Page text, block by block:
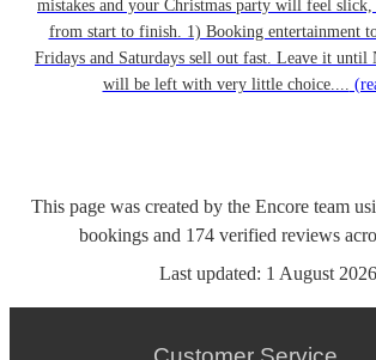
mistakes and your Christmas party will feel
from start to finish. 1) Booking entertainment
Fridays and Saturdays sell out fast. Leave it until
will be left with very little choice....
This page was created by the Encore team
bookings and 174 verified reviews
Last updated: 1 August 2026